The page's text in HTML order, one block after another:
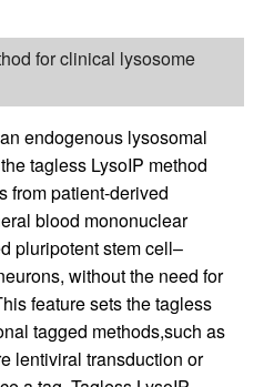
for clinical lysosome
endogenous lysosomal
tagless LysoIP method
from patient-derived
blood mononuclear
pluripotent stem cell–
without the need for
feature sets the tagless
tagged methods,such as
lentiviral transduction or